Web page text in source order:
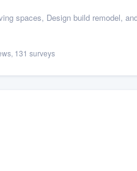
spaces, Design build remodel,
131 surveys